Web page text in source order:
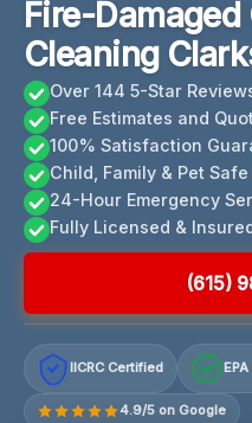
Fire-
Cleaning
Over 144 5-Star
Free Estimates and
100% Satisfaction
Child, Family & Pet Safe
24-Hour Emergency
Fully Licensed &
(615)
IICRC Certified
4.9/5 on Google